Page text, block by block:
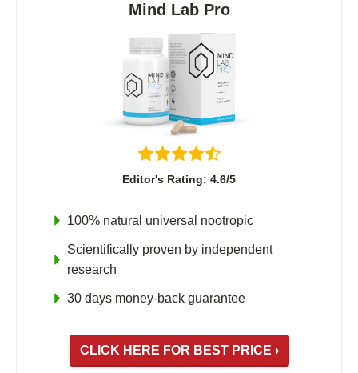
9-Me-BC
Oxiracetam
N-Acetyl Selank Amidate
💊 Nootropic Supplements
Mind Lab Pro
Editor's Rating: 4.6/5
100% natural universal nootropic
Scientifically proven by independent
research
30 days money-back guarantee
CLICK HERE FOR BEST PRICE ›